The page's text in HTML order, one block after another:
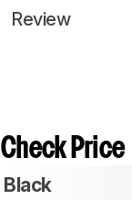
Review
Check Price
Black